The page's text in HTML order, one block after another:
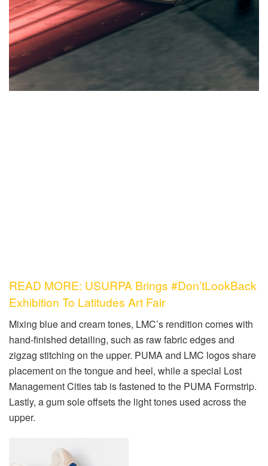
READ MORE: USURPA Brings #Don’tLookBack
Exhibition To Latitudes Art Fair
Mixing blue and cream tones, LMC’s rendition comes with
hand-finished detailing, such as raw fabric edges and
zigzag stitching on the upper. PUMA and LMC logos share
placement on the tongue and heel, while a special Lost
Management Cities tab is fastened to the PUMA Formstrip.
Lastly, a gum sole offsets the light tones used across the
upper.